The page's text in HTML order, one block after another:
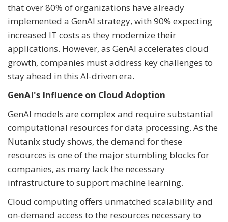
that over 80% of organizations have already
implemented a GenAI strategy, with 90% expecting
increased IT costs as they modernize their
applications. However, as GenAI accelerates cloud
growth, companies must address key challenges to
stay ahead in this AI-driven era.
GenAI's Influence on Cloud Adoption
GenAI models are complex and require substantial
computational resources for data processing. As the
Nutanix study shows, the demand for these
resources is one of the major stumbling blocks for
companies, as many lack the necessary
infrastructure to support machine learning.
Cloud computing offers unmatched scalability and
on-demand access to the resources necessary to